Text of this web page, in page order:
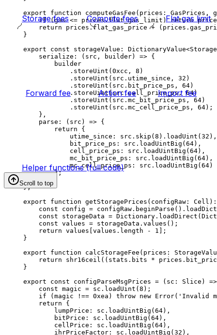
export function computeGasFee ( prices : GasPrices ,
if (gas <= prices.flat_gas_limit ) return
return prices .flat_gas_price + ( prices .
}
export const storageValue : DictionaryValue<
serialize : ( src , builder) => {
builder
. storeUint ( 0xcc , 8 )
. storeUint ( src . utime_since , 32 )
. storeUint ( src . bit_price_ps , 64)
. storeUint(src.cell_price_ps, 64)
. storeUint ( src . mc_bit_price_ps , 64)
. storeUint ( src . mc_cell_price_ps , 64);
},
parse : ( src ) => {
return {
utime_since : src . skip ( 8 ). loadUint ( 32 ),
bit_price_ps : src . loadUintBig ( 64),
cell_price_ps : src . loadUintBig ( 64),
mc_bit_price_ps : src . loadUintBig ( 64),
mc_cell_price_ps : src . loadUintBig ( 64)
};
};
export function getStoragePrices ( configRaw : Cell ) :
const config = configRaw . beginParse ().
const storageData = Dictionary . loadDirect (
const values = storageData . values ();
return values values . length - 1
];
}
export function calcStorageFee ( prices :
return shr16ceil (( stats . bits * prices .
}
export const configParseMsgPrices = ( sc : Slice ) =>
const magic = sc . loadUint ( 8 );
if ( magic !== 0xea ) throw new Error( 'Invalid
return {
lumpPrice : sc . loadUintBig ( 64),
bitPrice : sc . loadUintBig ( 64),
cellPrice : sc . loadUintBig ( 64),
ihrPriceFactor : sc . loadUintBig ( 32 ),
Storage fees Compute fees Flat gas limit
Forward fee Action fee Import fee
Helper functions (full code)
Scroll to top